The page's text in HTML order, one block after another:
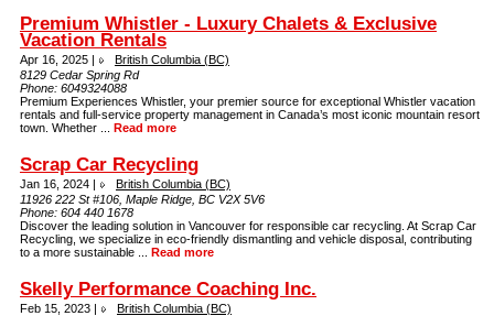
Premium Whistler - Luxury Chalets & Exclusive
Vacation Rentals
Apr 16, 2025 |
British Columbia (BC)
8129 Cedar Spring Rd
Phone: 6049324088
Premium Experiences Whistler, your premier source for exceptional Whistler vacation
rentals and full-service property management in Canada’s most iconic mountain resort
town. Whether ... Read more
Scrap Car Recycling
Jan 16, 2024 |
British Columbia (BC)
11926 222 St #106, Maple Ridge, BC V2X 5V6
Phone: 604 440 1678
Discover the leading solution in Vancouver for responsible car recycling. At Scrap Car
Recycling, we specialize in eco-friendly dismantling and vehicle disposal, contributing
to a more sustainable ... Read more
Skelly Performance Coaching Inc.
Feb 15, 2023 |
British Columbia (BC)